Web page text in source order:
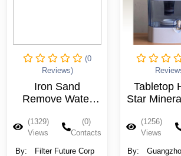
(0
Reviews)
Iron Sand
Remove Water
House Pre
Filtration,Whole
House Sediment
(1329)
Views
(0)
Contacts
By: Filter Future Corp
Tabletop
Star
MT-206
(1256)
Views
By: